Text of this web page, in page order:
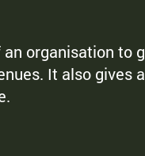
organisation to
It also gives